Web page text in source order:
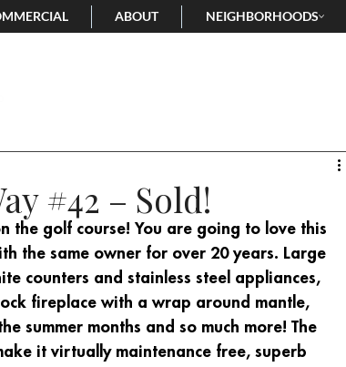
ABOUT NEIGHBORHOODS
#42 – Sold!
the golf course! You are going to love this
the same owner for over 20 years. Large
counters and stainless steel appliances,
fireplace with a wrap around mantle,
summer months and so much more! The
it virtually maintenance free, superb